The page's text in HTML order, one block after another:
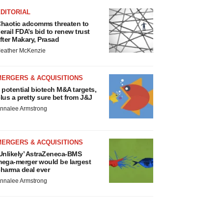
adcomms threaten to
FDA’s bid to renew trust
Makary, Prasad
McKenzie
& ACQUISITIONS
potential biotech M&A targets,
a pretty sure bet from J&J
Armstrong
& ACQUISITIONS
AstraZeneca-BMS
merger would be largest
deal ever
Armstrong